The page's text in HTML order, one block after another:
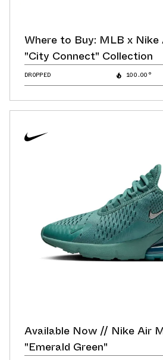
Where to Buy: MLB x
"City Connect" Collection
DROPPED 100.00°
Available Now // Nike Air
"Emerald Green"